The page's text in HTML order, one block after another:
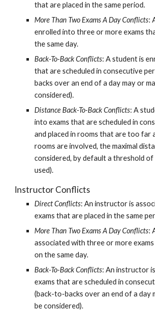
that are placed in the same period.
More Than Two Exams A Day Conflicts:
enrolled into three or more exams
the same day.
Back-To-Back Conflicts: A student is
that are scheduled in consecutive
backs over an end of a day may or
considered).
Distance Back-To-Back Conflicts: A
into exams that are scheduled in
and placed in rooms that are too far
rooms are involved, the maximal
considered, by default a threshold
used).
Instructor Conflicts
Direct Conflicts: An instructor is
exams that are placed in the same
More Than Two Exams A Day Conflicts:
associated with three or more
on the same day.
Back-To-Back Conflicts: An instructor
exams that are scheduled in
(back-to-backs over an end of a day
be considered).